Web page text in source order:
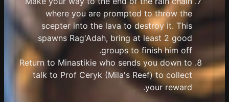
where you are prompted to throw the
scepter into the lava to destroy it. This
spawns Rag'Adah, bring at least 2 good
groups to finish him off.
Return to Minastikie who sends you down to
talk to Prof Ceryk (Mila's Reef) to collect
your reward.